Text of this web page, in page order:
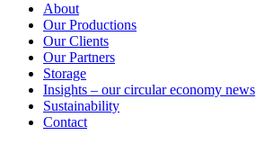
About
Our Productions
Our Clients
Our Partners
Storage
Insights – our circular economy news
Sustainability
Contact